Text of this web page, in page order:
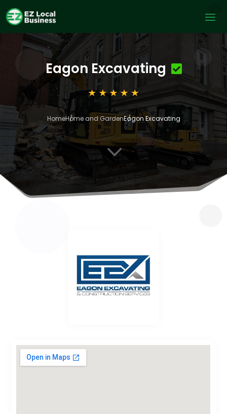
Eagon Excavating
HomeHome and GardenEagon Excavating
3